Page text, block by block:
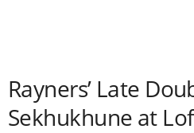
Rayners’ Late
Sekhukhune at